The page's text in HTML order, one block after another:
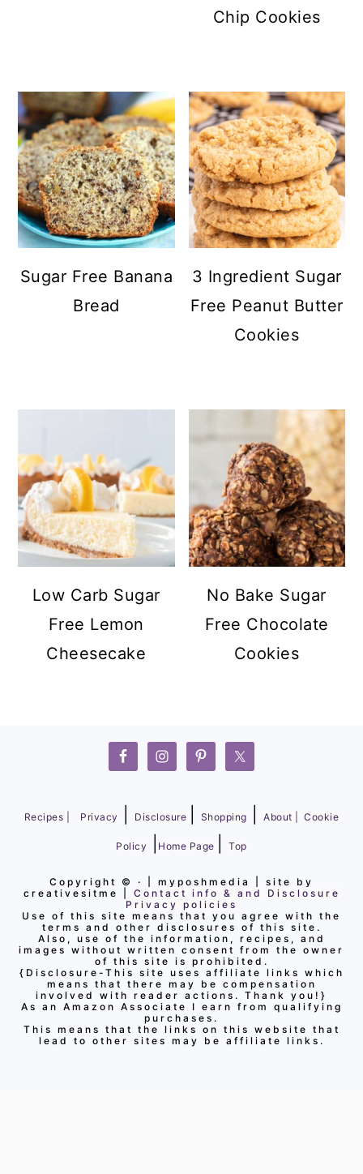
Chip Cookies
Sugar Free Banana
Bread
3 Ingredient Sugar
Free Peanut Butter
Cookies
Low Carb Sugar
Free Lemon
Cheesecake
No Bake Sugar
Free Chocolate
Cookies
FOOTER
Recipes | Privacy Disclosure Shopping |About | Cookie
Policy Home Page |Top
Copyright © · | myposhmedia | site by
creativesitme | Contact info & and Disclosure
Privacy policies
Use of this site means that you agree with the
terms and other disclosures of this site.
Also, use of the information, recipes, and
images without written consent from the owner
of this site is prohibited.
{Disclosure-This site uses affiliate links which
means that there may be compensation
involved with reader actions. Thank you!}
As an Amazon Associate I earn from qualifying
purchases.
This means that the links on this website that
lead to other sites may be affiliate links.